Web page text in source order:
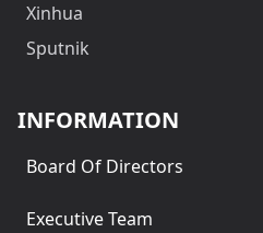
Xinhua
Sputnik
INFORMATION
Board Of Directors
Executive Team